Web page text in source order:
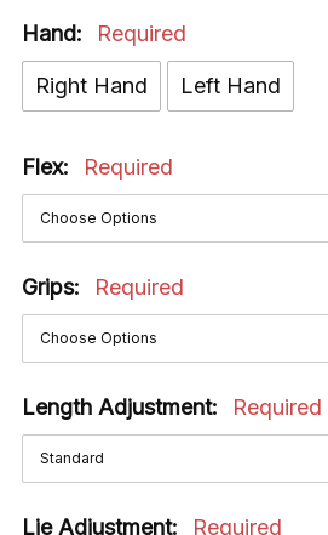
Hand: Required
Right Hand Left Hand
Flex: Required
Grips: Required
Length Adjustment: Required
Lie Adjustment: Required